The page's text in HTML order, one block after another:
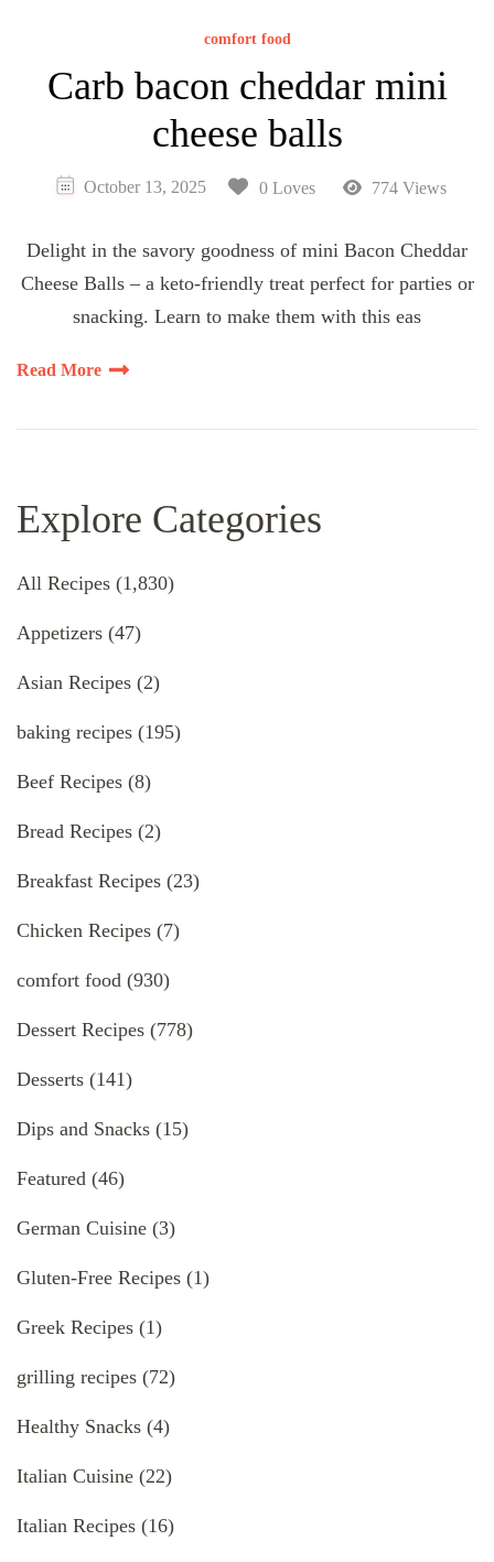
comfort food
Carb bacon cheddar mini
cheese balls
October 13, 2025 0 Loves 774 Views
Delight in the savory goodness of mini Bacon Cheddar
Cheese Balls – a keto-friendly treat perfect for parties or
snacking. Learn to make them with this eas
Read More
Explore Categories
All Recipes (1,830)
Appetizers (47)
Asian Recipes (2)
baking recipes (195)
Beef Recipes (8)
Bread Recipes (2)
Breakfast Recipes (23)
Chicken Recipes (7)
comfort food (930)
Dessert Recipes (778)
Desserts (141)
Dips and Snacks (15)
Featured (46)
German Cuisine (3)
Gluten-Free Recipes (1)
Greek Recipes (1)
grilling recipes (72)
Healthy Snacks (4)
Italian Cuisine (22)
Italian Recipes (16)